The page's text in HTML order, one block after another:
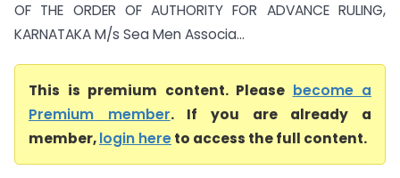
OF THE ORDER OF AUTHORITY FOR ADVANCE RULING,
KARNATAKA M/s Sea Men Associa...
This is premium content. Please become a
Premium member. If you are already a
member,login hereto access the full content.